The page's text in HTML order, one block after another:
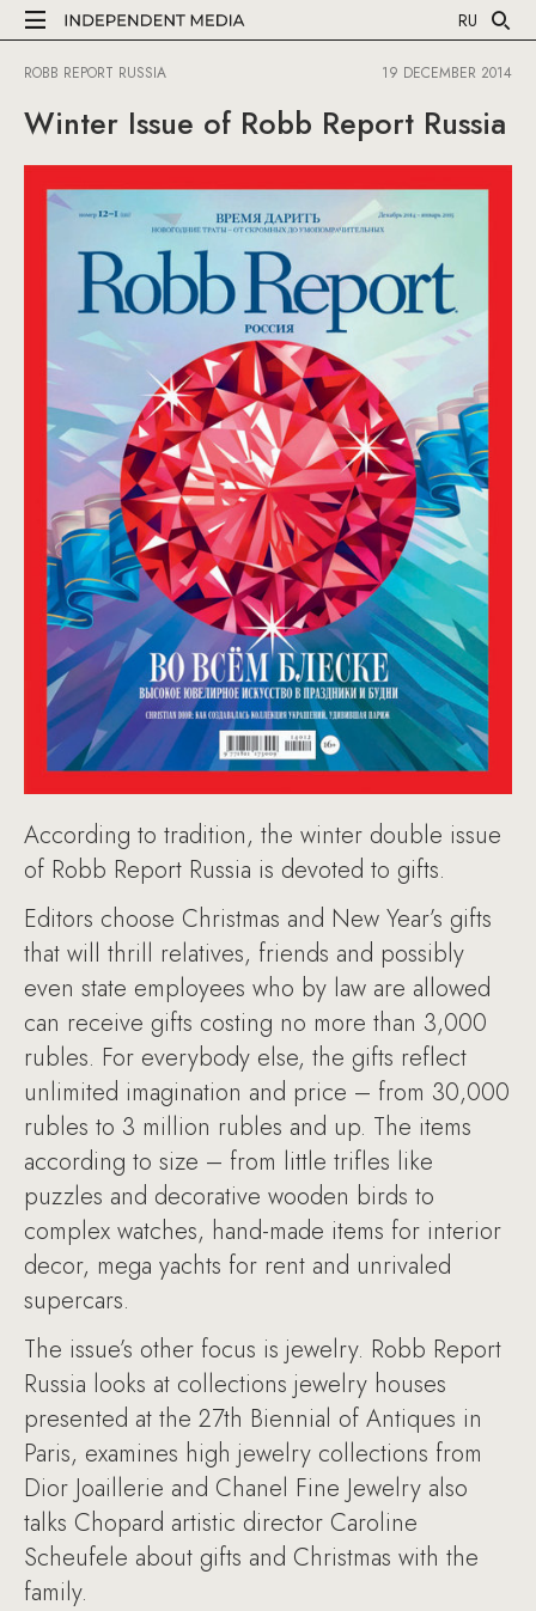
RU
ROBB REPORT RUSSIA 19 DECEMBER 2014
Winter Issue of Robb Report Russia
According to tradition, the winter double issue
of Robb Report Russia is devoted to gifts.
Editors choose Christmas and New Year’s gifts
that will thrill relatives, friends and possibly
even state employees who by law are allowed
can receive gifts costing no more than 3,000
rubles. For everybody else, the gifts reflect
unlimited imagination and price – from 30,000
rubles to 3 million rubles and up. The items
according to size – from little trifles like
puzzles and decorative wooden birds to
complex watches, hand-made items for interior
decor, mega yachts for rent and unrivaled
supercars.
The issue’s other focus is jewelry. Robb Report
Russia looks at collections jewelry houses
presented at the 27th Biennial of Antiques in
Paris, examines high jewelry collections from
Dior Joaillerie and Chanel Fine Jewelry also
talks Chopard artistic director Caroline
Scheufele about gifts and Christmas with the
family.